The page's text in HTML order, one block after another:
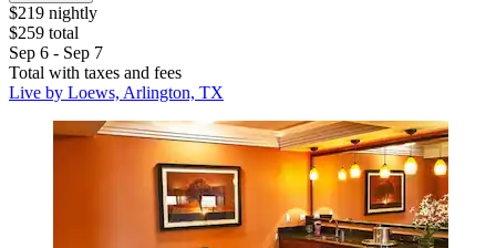
$219 nightly
$259 total
Sep 6 - Sep 7
Total with taxes and fees
Live by Loews, Arlington, TX